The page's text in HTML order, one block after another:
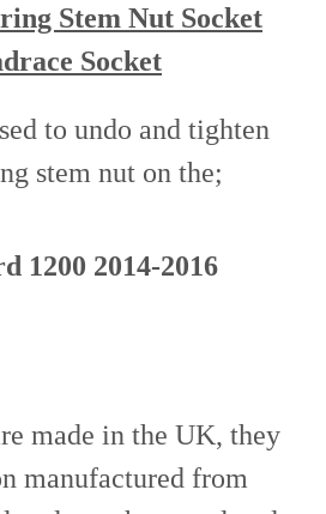
Stem Nut Socket
Socket
to undo and tighten
stem nut on the;
1200 2014-2016
made in the UK, they
manufactured from